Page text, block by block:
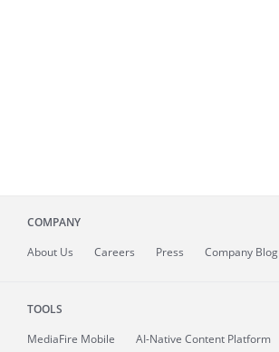
COMPANY
About Us Careers Press Company Blog
TOOLS
MediaFire Mobile
AI-Native Content Platform